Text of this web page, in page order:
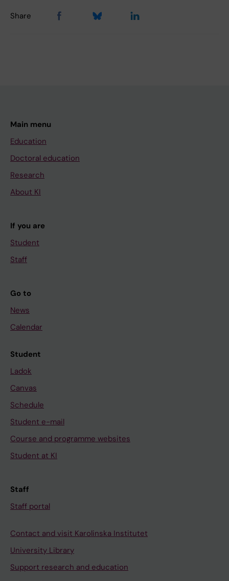
Share
Main menu
Education
Doctoral education
Research
About KI
If you are
Student
Staff
Go to
News
Calendar
Student
Ladok
Canvas
Schedule
Student e-mail
Course and programme websites
Student at KI
Staff
Staff portal
Contact and visit Karolinska Institutet
University Library
Support research and education